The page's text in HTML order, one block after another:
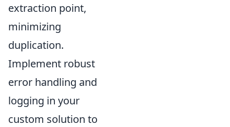
extraction point,
minimizing
duplication.
Implement robust
error handling and
logging in your
custom solution to